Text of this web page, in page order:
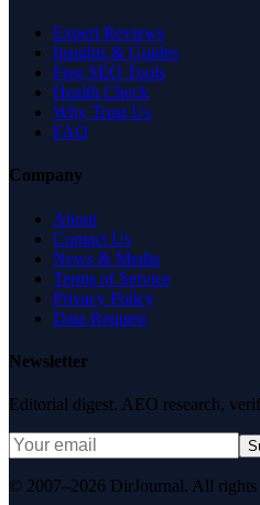
Expert Reviews
Insights & Guides
Free SEO Tools
Health Check
Why Trust Us
FAQ
Company
About
Contact Us
News & Media
Terms of Service
Privacy Policy
Data Request
Newsletter
Editorial digest. AEO research,
© 2007–2026 DirJournal. All rights